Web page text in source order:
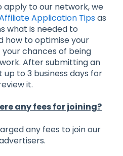
apply to our network, we
Application Tipsas
what is needed to
how to optimise your
chances of being
After submitting an
to 3 business days for
it.
any fees for joining?
any fees to join our